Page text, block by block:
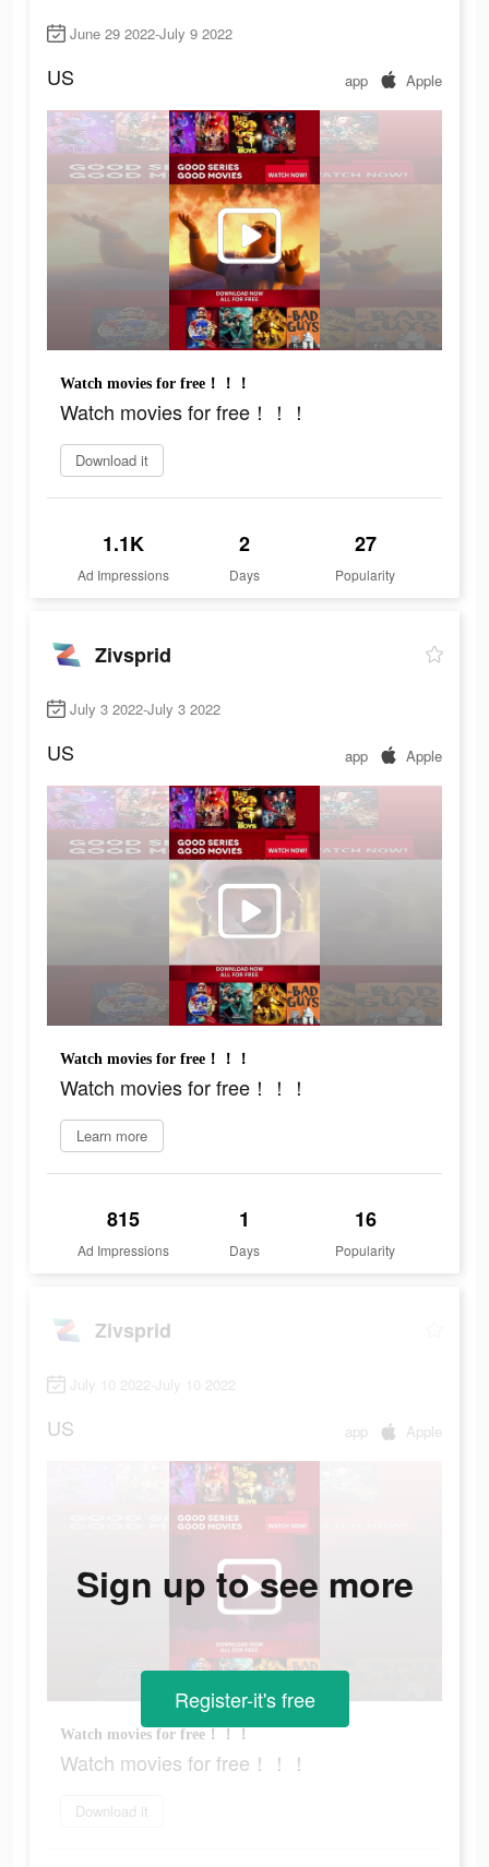
June 29 2022-July 9 2022
US app Apple
Watch movies for free！！！
Watch movies for free！！！
Download it
1.1K
Ad Impressions
2
Days
27
Popularity
Zivsprid
July 3 2022-July 3 2022
US app Apple
Watch movies for free！！！
Watch movies for free！！！
Learn more
815
Ad Impressions
1
Days
16
Popularity
Zivsprid
July 10 2022-July 10 2022
US app Apple
Watch movies for free！！！
Watch movies for free！！！
Download it
Sign up to see more
Register-it's free